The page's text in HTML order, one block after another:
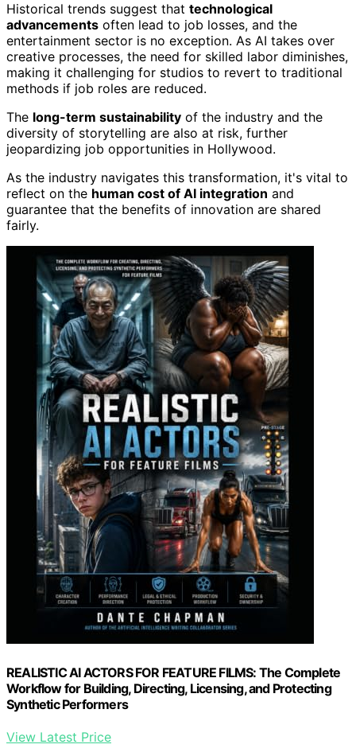
Historical trends suggest that technological
advancements often lead to job losses, and the
entertainment sector is no exception. As AI takes over
creative processes, the need for skilled labor diminishes,
making it challenging for studios to revert to traditional
methods if job roles are reduced.
The long-term sustainability of the industry and the
diversity of storytelling are also at risk, further
jeopardizing job opportunities in Hollywood.
As the industry navigates this transformation, it's vital to
reflect on the human cost of AI integration and
guarantee that the benefits of innovation are shared
fairly.
REALISTIC AI ACTORS FOR FEATURE FILMS: The Complete
Workflow for Building, Directing, Licensing, and Protecting
Synthetic Performers
View Latest Price